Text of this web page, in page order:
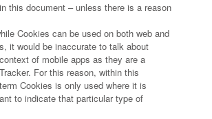
this document – unless there is a reason
Cookies can be used on both web and
it would be inaccurate to talk about
of mobile apps as they are a
For this reason, within this
Cookies is only used where it is
to indicate that particular type of